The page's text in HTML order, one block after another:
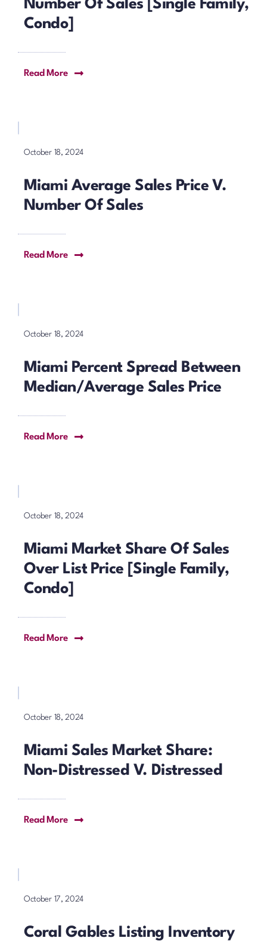
Number Of Sales [Single Family,
Condo]
Read More
October 18, 2024
Miami Average Sales Price V.
Number Of Sales
Read More
October 18, 2024
Miami Percent Spread Between
Median/Average Sales Price
Read More
October 18, 2024
Miami Market Share Of Sales
Over List Price [Single Family,
Condo]
Read More
October 18, 2024
Miami Sales Market Share:
Non-Distressed V. Distressed
Read More
October 17, 2024
Coral Gables Listing Inventory